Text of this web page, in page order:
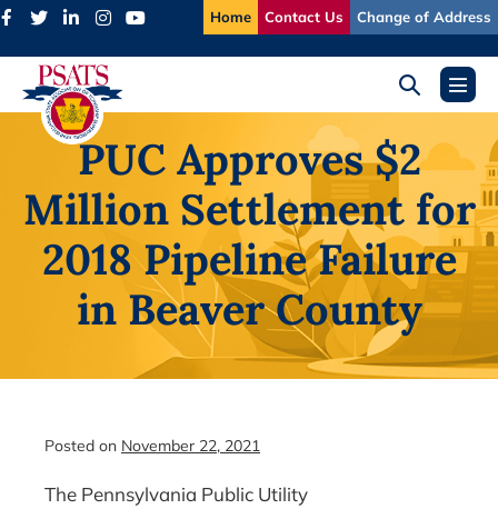
Skip
content
Home Contact Us Change of Address
Search
ToggleMenu
PUC Approves $2
Million Settlement for
2018 Pipeline Failure
in Beaver County
Posted on November 22, 2021
The Pennsylvania Public Utility